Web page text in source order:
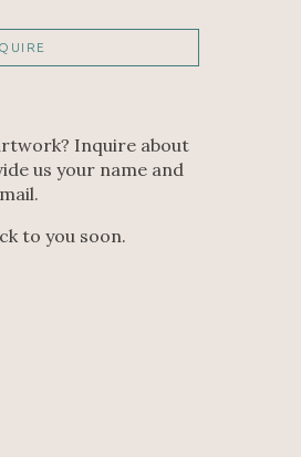
Inquire about
us your name and
to you soon.